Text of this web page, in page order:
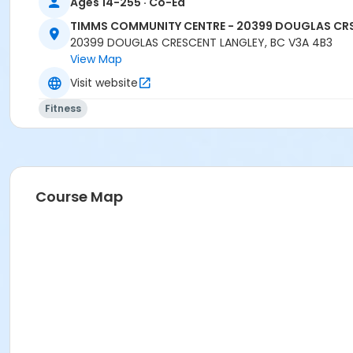
TIMMS COMMUNITY CENTRE - 20399 DOUGLAS
20399 DOUGLAS CRESCENT LANGLEY, BC V3A 4B3
View Map
Visit website
Fitness
Course Map